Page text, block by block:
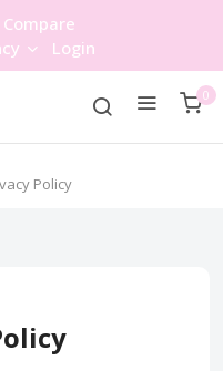
Compare
Login
0
Policy